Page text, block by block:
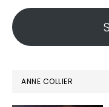
address
ANNE COLLIER